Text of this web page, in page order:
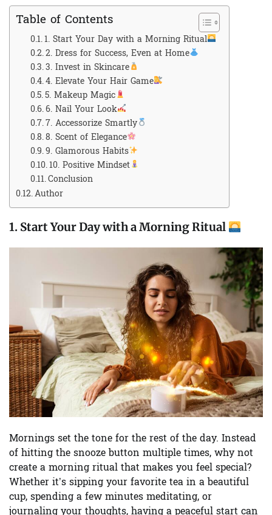
Table of Contents
1. Start Your Day with a Morning Ritual
2. Dress for Success, Even at Home
3. Invest in Skincare
4. Elevate Your Hair Game
5. Makeup Magic
6. Nail Your Look
7. Accessorize Smartly
8. Scent of Elegance
9. Glamorous Habits
10. Positive Mindset
Conclusion
Author
1. Start Your Day with a Morning Ritual
Mornings set the tone for the rest of the day. Instead
of hitting the snooze button multiple times, why not
create a morning ritual that makes you feel special?
Whether it’s sipping your favorite tea in a beautiful
cup, spending a few minutes meditating, or
journaling your thoughts, having a peaceful start can